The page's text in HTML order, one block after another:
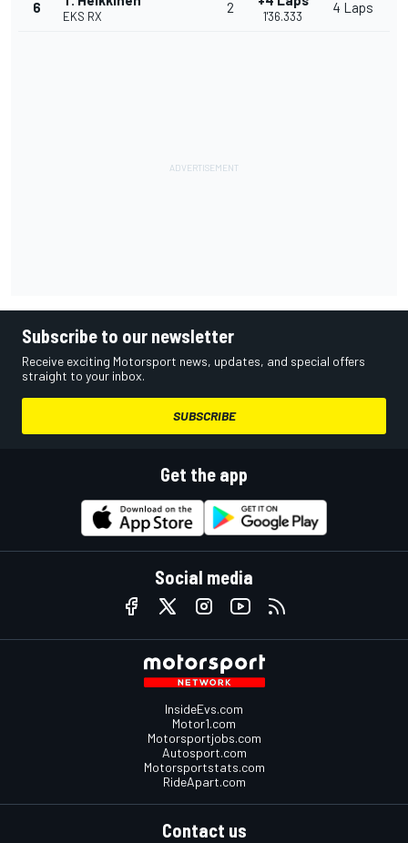
6
EKS RX
2
1'36.333
4 Laps
Subscribe to our newsletter
Receive exciting Motorsport news, updates, and special offers
straight to your inbox.
SUBSCRIBE
Get the app
Social media
InsideEvs.com
Motor1.com
Motorsportjobs.com
Autosport.com
Motorsportstats.com
RideApart.com
Contact us